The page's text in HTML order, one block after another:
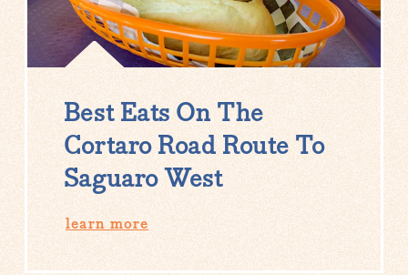
Best Eats On The
Cortaro Road Route To
Saguaro West
learn more